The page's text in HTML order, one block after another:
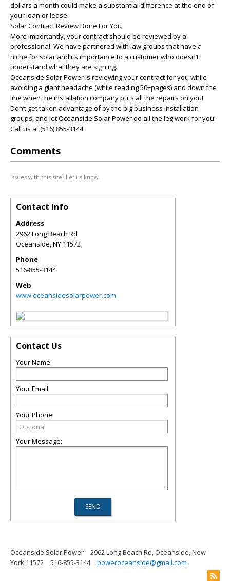
dollars a month could make a substantial difference at the end of
your loan or lease.
Solar Contract Review Done For You
More importantly, your contract should be reviewed by a
professional. We have partnered with law groups that have a
niche for solar and its importance to a customer who doesn’t
understand what they are signing.
Oceanside Solar Power is reviewing your contract for you while
avoiding a giant headache (while reading 50+pages) and down the
line when the installation company puts all the repairs on you!
Don’t get taken advantage of by the big business installation
groups, and let Oceanside Solar Power do all the leg work for you!
Call us at (516) 855-3144.
Comments
Issues with this site? Let us know.
Contact Info
Address
2962 Long Beach Rd
Oceanside,NY 11572
Phone
516-855-3144
Web
www.oceansidesolarpower.com
Contact Us
Your Name:
Your Email:
Your Phone:
Your Message:
Oceanside Solar Power
2962 Long Beach Rd, Oceanside, New
York 11572
516-855-3144 poweroceanside@gmail.com